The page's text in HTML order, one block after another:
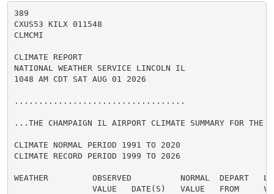
389
CXUS53 KILX 011548
CLMCMI
CLIMATE REPORT
NATIONAL WEATHER SERVICE LINCOLN IL
1048 AM CDT SAT AUG 01 2026
...................................
...THE CHAMPAIGN IL AIRPORT CLIMATE SUMMARY FOR
CLIMATE NORMAL PERIOD 1991 TO 2020
CLIMATE RECORD PERIOD 1999 TO 2026
WEATHER         OBSERVED          NORMAL  DEPART
VALUE   DATE(S)   VALUE   FROM